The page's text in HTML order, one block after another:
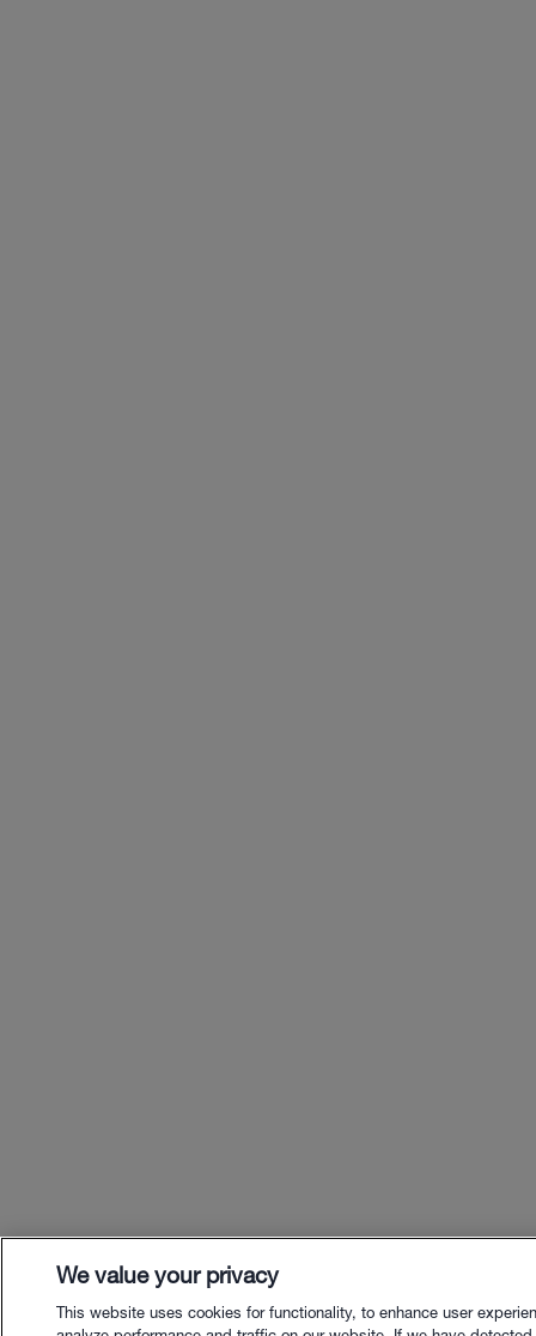
We value your privacy
This website uses cookies for functionality, to enhance user